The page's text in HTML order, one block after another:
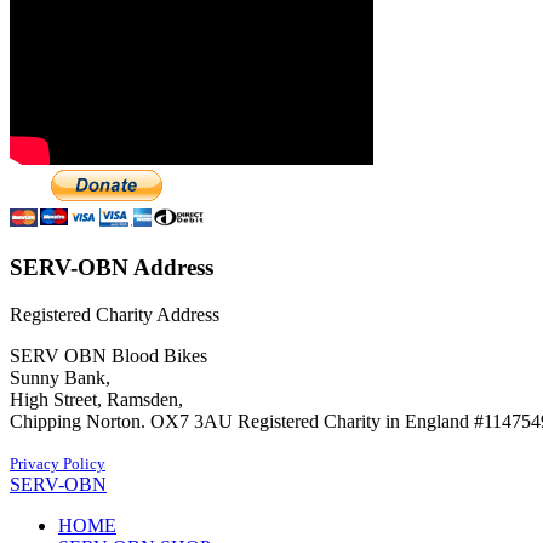
SERV-OBN Address
Registered Charity Address
SERV OBN Blood Bikes
Sunny Bank,
High Street, Ramsden,
Chipping Norton. OX7 3AU Registered Charity in England
Privacy Policy
SERV-OBN
HOME